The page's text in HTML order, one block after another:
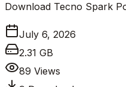
Download Tecno Spark
July 6, 2026
2.31 GB
89 Views